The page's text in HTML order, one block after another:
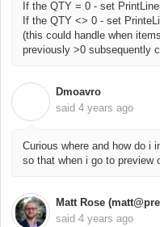
If the QTY = 0 - set
If the QTY <> 0 - set
(this could handle when
previously >0 subsequently
Dmoavro
said 4 years ago
Curious where and how do i
so that when i go to preview
Matt Rose
said 4 years ago